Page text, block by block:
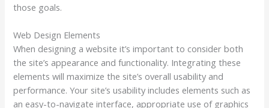
those goals.
Web Design Elements
When designing a website it’s important to consider both
the site’s appearance and functionality. Integrating these
elements will maximize the site’s overall usability and
performance. Your site’s usability includes elements such as
an easy-to-navigate interface, appropriate use of graphics